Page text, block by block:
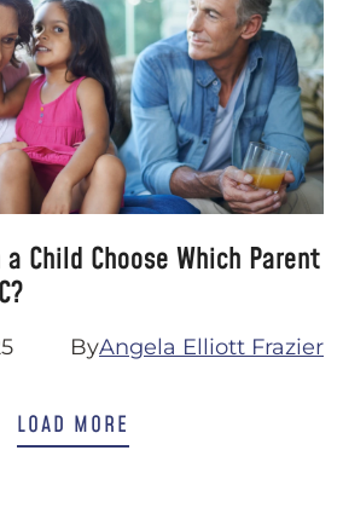
Child Choose Which Parent
ByAngela Elliott Frazier
LOAD MORE